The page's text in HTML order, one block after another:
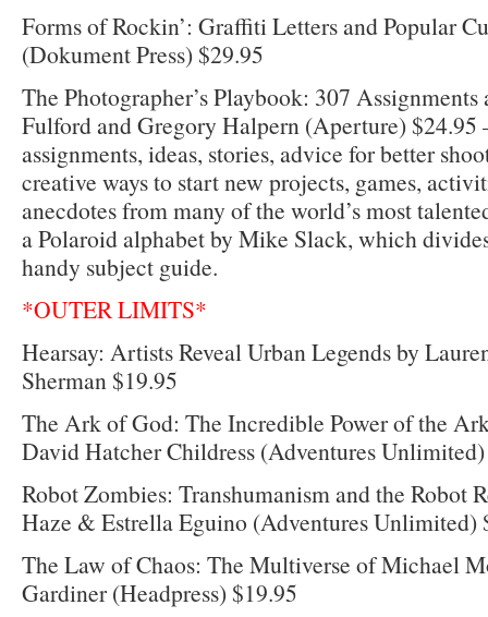
Forms of Rockin’: Graffiti Letters and Popular
(Dokument Press) $29.95
The Photographer’s Playbook: 307 Assignments
Fulford and Gregory Halpern (Aperture)
assignments, ideas, stories, advice for better
creative ways to start new projects, games,
anecdotes from many of the world’s most
a Polaroid alphabet by Mike Slack, which
handy subject guide.
*OUTER LIMITS*
Hearsay: Artists Reveal Urban Legends by
Sherman $19.95
The Ark of God: The Incredible Power of the
David Hatcher Childress (Adventures
Robot Zombies: Transhumanism and the Robot
Haze & Estrella Eguino (Adventures Unlimited)
The Law of Chaos: The Multiverse of Michael
Gardiner (Headpress) $19.95